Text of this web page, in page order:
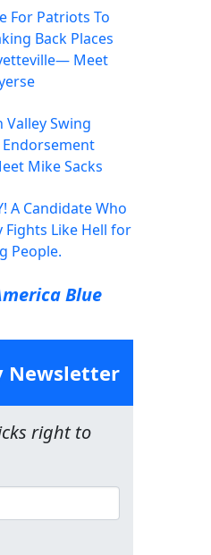
For Patriots To
Back Places
Meet
Valley Swing
Mike Sacks
A Candidate Who
Fights Like Hell for
People.
Blue
Newsletter
right to